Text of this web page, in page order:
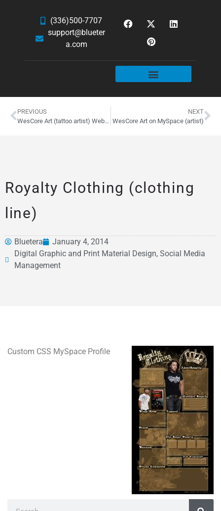
(336)500-7707
support@blueter
a.com
PREVIOUS
WesCore Art (tattoo artist) Website Design
NEXT
WesCore Art on MySpace (artist)
Royalty Clothing (clothing
line)
Bluetera
January 4, 2014
Digital Graphic and Print Material Design, Social Media
Management
Custom CSS MySpace Profile